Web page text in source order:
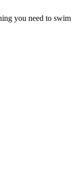
you need to swim